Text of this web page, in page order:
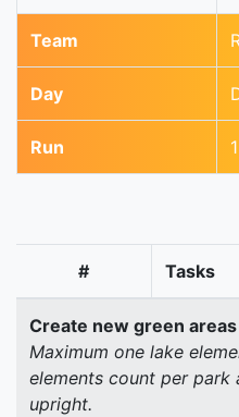
Team
Day
Run 1
# Tasks
Create new green areas
Maximum one lake
elements count per park
upright.